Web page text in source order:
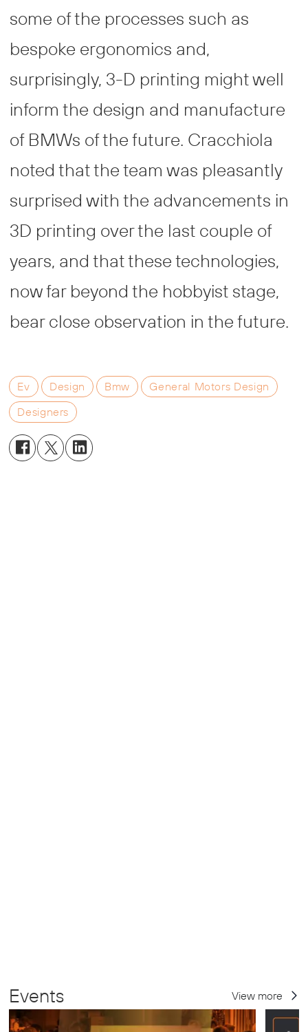
some of the processes such as
bespoke ergonomics and,
surprisingly, 3-D printing might well
inform the design and manufacture
of BMWs of the future. Cracchiola
noted that the team was pleasantly
surprised with the advancements in
3D printing over the last couple of
years, and that these technologies,
now far beyond the hobbyist stage,
bear close observation in the future.
Ev Design Bmw
General Motors Design
Designers
Events View more